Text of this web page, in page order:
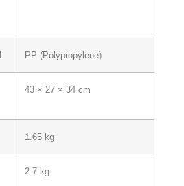
PP (Polypropylene)
43 × 27 × 34 cm
1.65 kg
2.7 kg